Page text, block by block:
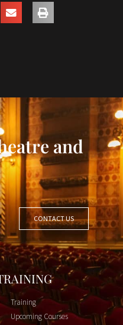
and
CONTACT US
Training
Upcoming Courses